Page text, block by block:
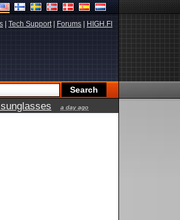
Tech Support| Forums HIGH.FI
a day ago